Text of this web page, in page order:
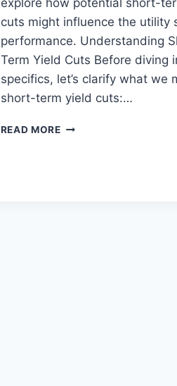
explore how potential short-
cuts might influence the utility
performance. Understanding
Term Yield Cuts Before diving
specifics, let’s clarify what we
short-term yield cuts:…
READ MORETHE